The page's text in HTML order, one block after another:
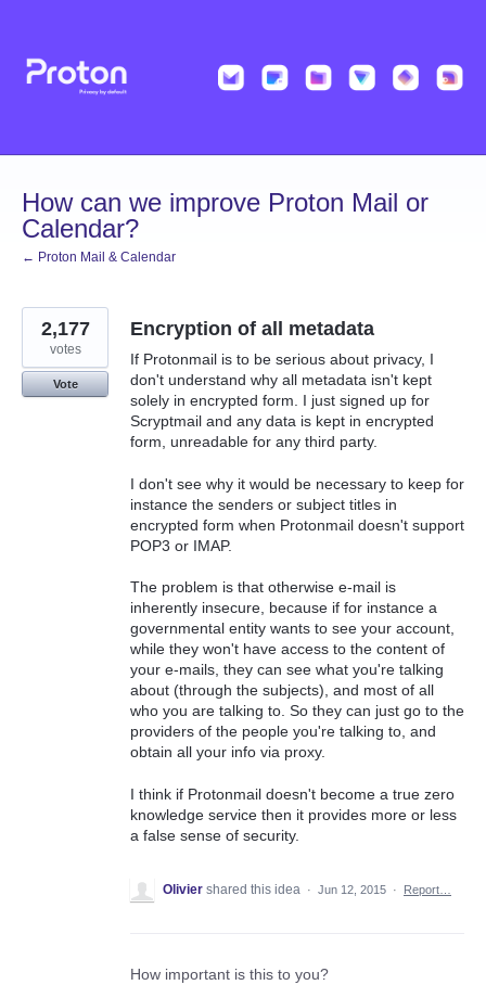
content
How can we improve Proton Mail or
Calendar?
← Proton Mail & Calendar
Encryption of all metadata
If Protonmail is to be serious about privacy, I
don't understand why all metadata isn't kept
solely in encrypted form. I just signed up for
Scryptmail and any data is kept in encrypted
form, unreadable for any third party.
I don't see why it would be necessary to keep for
instance the senders or subject titles in
encrypted form when Protonmail doesn't support
POP3 or IMAP.
The problem is that otherwise e-mail is
inherently insecure, because if for instance a
governmental entity wants to see your account,
while they won't have access to the content of
your e-mails, they can see what you're talking
about (through the subjects), and most of all
who you are talking to. So they can just go to the
providers of the people you're talking to, and
obtain all your info via proxy.
I think if Protonmail doesn't become a true zero
knowledge service then it provides more or less
a false sense of security.
2,177
votes
Vote
Olivier shared this idea · Jun 12, 2015 · Report…
How important is this to you?